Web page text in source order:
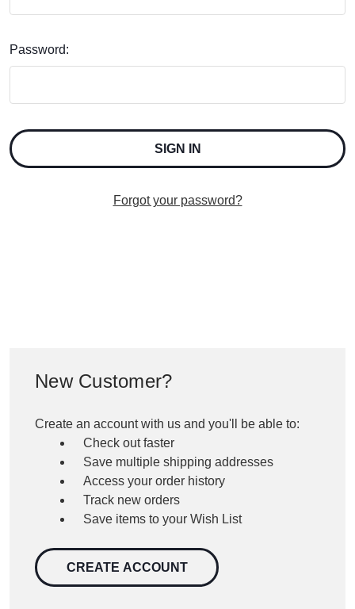
Password:
Forgot your password?
New Customer?
Create an account with us and you'll be able to:
Check out faster
Save multiple shipping addresses
Access your order history
Track new orders
Save items to your Wish List
CREATE ACCOUNT